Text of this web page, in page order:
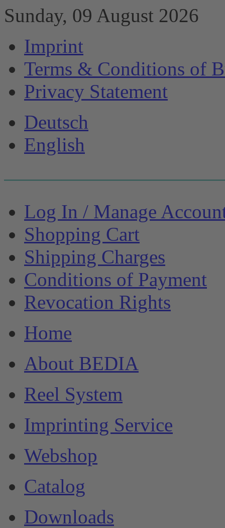
Sunday, 09 August 2026
Imprint
Terms & Conditions of
Privacy Statement
Deutsch
English
Log In / Manage
Shopping Cart
Shipping Charges
Conditions of Payment
Revocation Rights
Home
About BEDIA
Reel System
Imprinting Service
Webshop
Catalog
Downloads